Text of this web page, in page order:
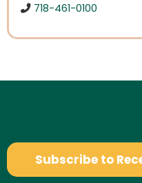
718-461-0100
Subscribe to